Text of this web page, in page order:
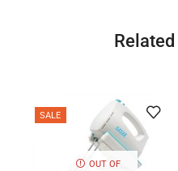
SALE
OUT OF